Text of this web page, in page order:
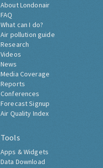
About Londonair
FAQ
What can I do?
Air pollution guide
Research
Videos
News
Media Coverage
Reports
Conferences
Forecast Signup
Air Quality Index
Tools
Apps & Widgets
Data Download